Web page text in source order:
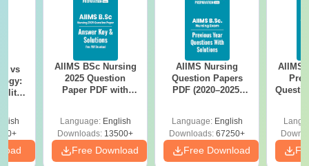
vs
AIIMS BSc Nursing
2025 Question
Paper PDF with
Download Free
Language: English
Downloads: 13500+
Free Download
AIIMS Nursing
Question Papers
PDF (2020–2025)
Language: English
Downloads: 67250+
Free Download
AIIMS